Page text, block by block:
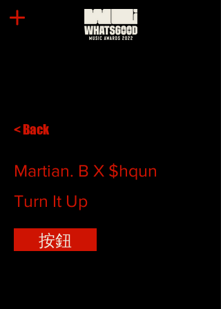
< Back
Martian. B X $hqun
Turn It Up
按鈕